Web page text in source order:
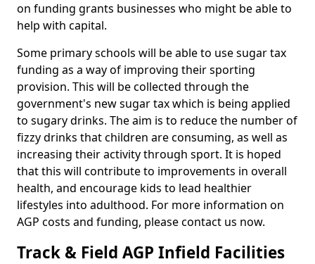
on funding grants businesses who might be able to
help with capital.
Some primary schools will be able to use sugar tax
funding as a way of improving their sporting
provision. This will be collected through the
government's new sugar tax which is being applied
to sugary drinks. The aim is to reduce the number of
fizzy drinks that children are consuming, as well as
increasing their activity through sport. It is hoped
that this will contribute to improvements in overall
health, and encourage kids to lead healthier
lifestyles into adulthood. For more information on
AGP costs and funding, please contact us now.
Track & Field AGP Infield Facilities